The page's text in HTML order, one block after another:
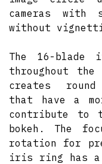
cameras with
without
The 16-
throughout the
creates
that have a
contribute to
bokeh. The
rotation for
iris ring has a